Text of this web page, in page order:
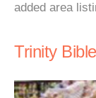
added area
Trinity